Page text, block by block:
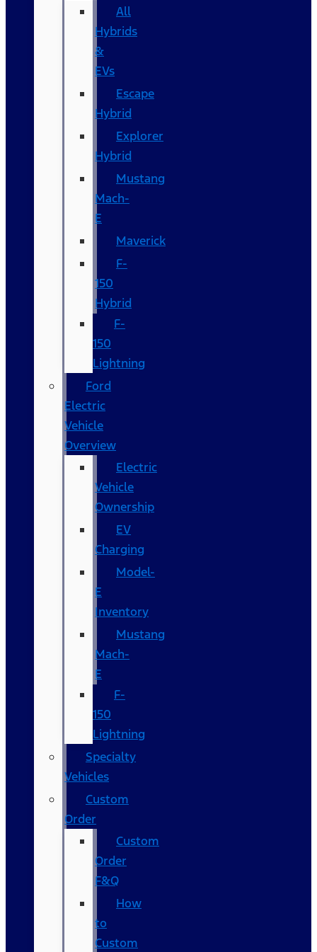
All
Hybrids
&
EVs
Escape
Hybrid
Explorer
Hybrid
Mustang
Mach-
E
Maverick
F-
150
Hybrid
F-
150
Lightning
Ford
Electric
Vehicle
Overview
Electric
Vehicle
Ownership
EV
Charging
Model-
E
Inventory
Mustang
Mach-
E
F-
150
Lightning
Specialty
Vehicles
Custom
Order
Custom
Order
F&Q
How
to
Custom